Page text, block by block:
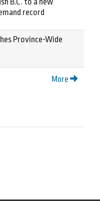
record
Province-Wide
More